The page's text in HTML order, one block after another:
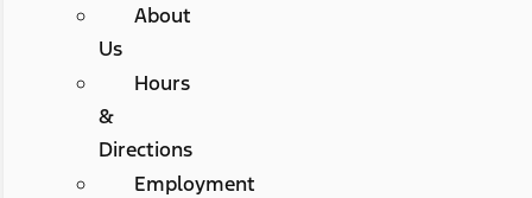
About
Us
Hours
&
Directions
Employment